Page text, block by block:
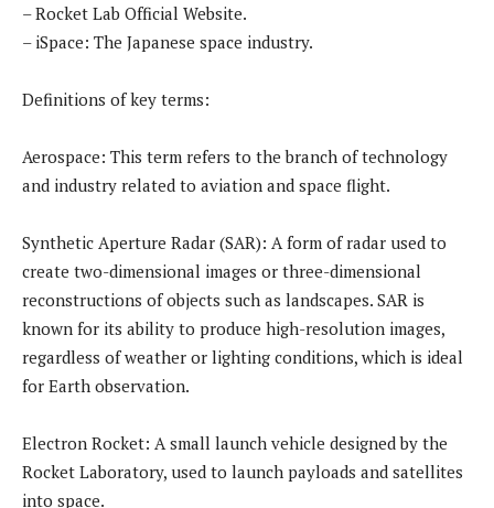
– Rocket Lab Official Website.
– iSpace: The Japanese space industry.
Definitions of key terms:
Aerospace: This term refers to the branch of technology
and industry related to aviation and space flight.
Synthetic Aperture Radar (SAR): A form of radar used to
create two-dimensional images or three-dimensional
reconstructions of objects such as landscapes. SAR is
known for its ability to produce high-resolution images,
regardless of weather or lighting conditions, which is ideal
for Earth observation.
Electron Rocket: A small launch vehicle designed by the
Rocket Laboratory, used to launch payloads and satellites
into space.